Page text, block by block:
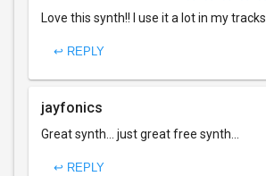
Love this synth!! I use it a lot in my tracks.
↩ REPLY
jayfonics
Great synth... just great free synth...
↩ REPLY